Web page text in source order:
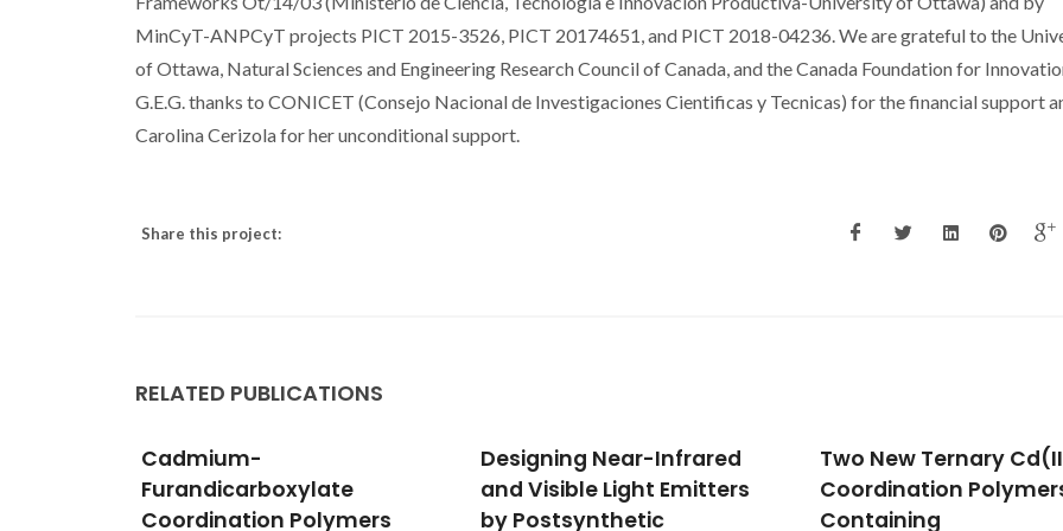
MinCyT-ANPCyT projects PICT 2015-3526, PICT 20174651, and PICT 2018-04236. We are grateful to the
of Ottawa, Natural Sciences and Engineering Research Council of Canada, and the Canada Foundation for
G.E.G. thanks to CONICET (Consejo Nacional de Investigaciones Cientificas y Tecnicas) for the financial support
Carolina Cerizola for her unconditional support.
Share this project:
RELATED PUBLICATIONS
Designing Near-Infrared
and Visible Light Emitters
by Postsynthetic
Two New Ternary Cd(II)
Coordination Polymers
Containing
Real-Time
Temperature Imaging
Using Lanthanide